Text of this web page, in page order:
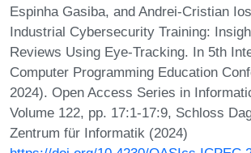
Espinha Gasiba, and Andrei-Cristian
Industrial Cybersecurity Training:
Reviews Using Eye-Tracking. In 5th
Computer Programming Education
2024). Open Access Series in
Volume 122, pp. 17:1-17:9, Schloss
Zentrum für Informatik (2024)